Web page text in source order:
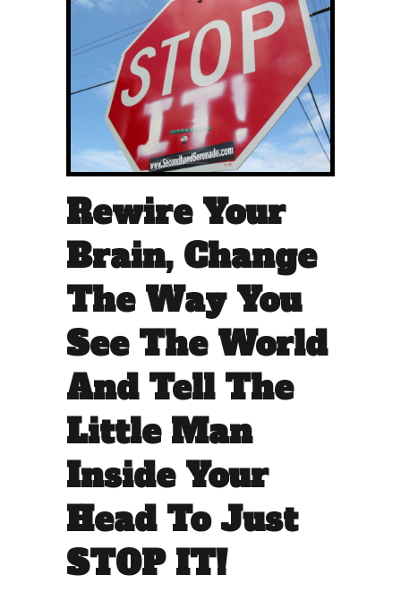
Rewire Your
Brain, Change
The Way You
See The World
And Tell The
Little Man
Inside Your
Head To Just
STOP IT!